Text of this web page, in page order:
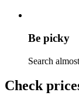
Be picky
Search
Check